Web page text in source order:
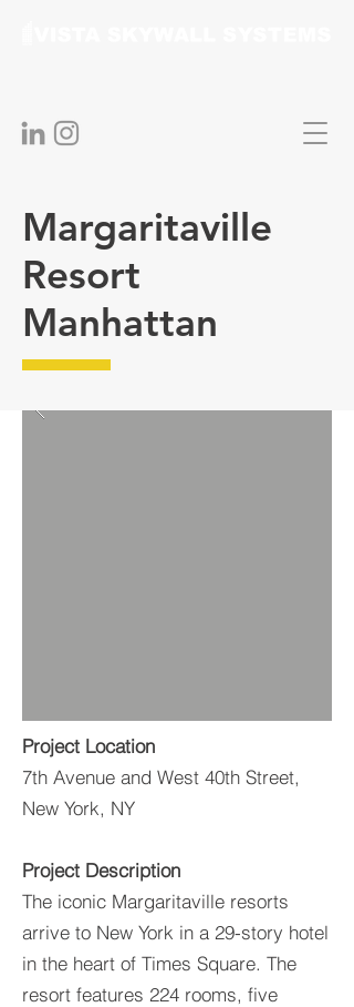
Margaritaville
Resort
Manhattan
Project Location
7th Avenue and West 40th Street,
New York, NY
Project Description
The iconic Margaritaville resorts
arrive to New York in a 29-story hotel
in the heart of Times Square. The
resort features 224 rooms, five